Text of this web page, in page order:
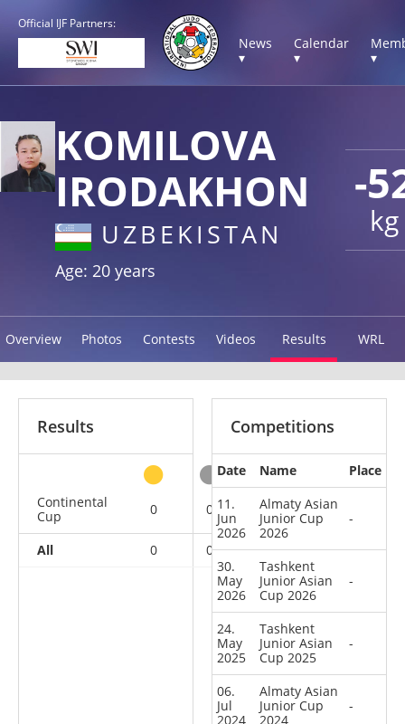
Official IJF Partners:
News
▾
Calendar
▾
▾
-
kg
KOMILOVA
IRODAKHON
UZBEKISTAN
Age: 20 years
Overview Photos Contests Videos Results WRL
Results
Continental
Cup
0 0 3 4
All 0 0 3 4
Competitions
Date Name
Place
11.
Jun
2026
Almaty Asian
Junior Cup
2026
-
30.
May
2026
Tashkent
Junior Asian
Cup 2026
-
24.
May
2025
Tashkent
Junior Asian
Cup 2025
-
06.
Jul
2024
Almaty Asian
Junior Cup
2024
-